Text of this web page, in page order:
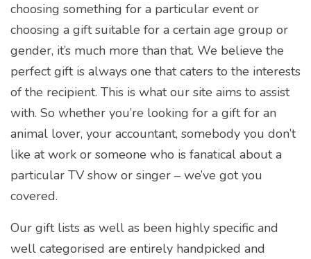
choosing something for a particular event or
choosing a gift suitable for a certain age group or
gender, it’s much more than that. We believe the
perfect gift is always one that caters to the interests
of the recipient. This is what our site aims to assist
with. So whether you’re looking for a gift for an
animal lover, your accountant, somebody you don’t
like at work or someone who is fanatical about a
particular TV show or singer – we’ve got you
covered.
Our gift lists as well as been highly specific and
well categorised are entirely handpicked and